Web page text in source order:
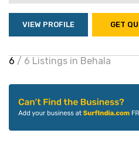
VIEW PROFILE GET
6 / 6 Listings in Behala